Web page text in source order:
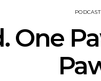
One